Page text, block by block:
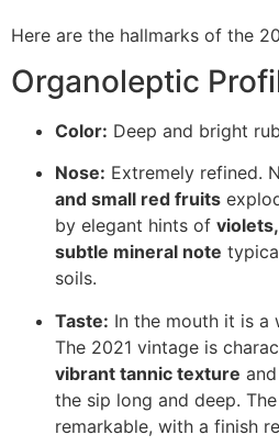
Here are the hallmarks of the
Organoleptic
Color: Deep and bright
Nose: Extremely refined.
and small red fruits
by elegant hints of
subtle mineral note
soils.
Taste: In the mouth it is a
The 2021 vintage is
vibrant tannic texture
the sip long and deep.
remarkable, with a finish